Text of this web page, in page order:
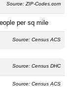
Source: ZIP-Codes.com
per sq mile
Source: Census ACS
Source: Census DHC
Source: Census ACS